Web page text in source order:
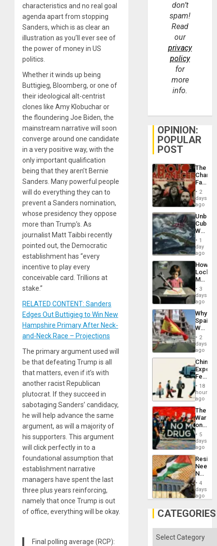
characteristics and no real goal
agenda apart from stopping
Sanders, which is as clear an
illustration as you’ll ever see of
the power of money in US
politics.
Whether it winds up being
Buttigieg, Bloomberg, or one of
their ideological alt-centrist
clones like Amy Klobuchar or
the floundering Joe Biden, the
mainstream narrative will soon
converge around one candidate
in a very positive way, with the
only important qualification
being that they aren’t Bernie
Sanders. Many powerful people
will do everything they can to
prevent a Sanders nomination,
whose presidency they oppose
more than Trump’s. As
journalist Matt Taibbi recently
pointed out, the Democratic
establishment has “every
incentive to play every
conceivable card. Trillions at
stake.”
RELATED CONTENT: Sanders
Edges Out Buttigieg to Win New
Hampshire Primary After Neck-
and-Neck Race – Projections
The primary argument used will
be that defeating Trump is all
that matters, even if it’s with
another racist Republican
plutocrat. If they succeed in
sabotaging Sanders’ candidacy,
he will help advance the same
argument, as will a majority of
his supporters. This argument
will click perfectly in to a
foundational assumption that
establishment narrative
managers have spent the last
three plus years reinforcing,
namely that once Trump is out
of office, everything will be okay.
Final polling average (RCP):
don’t
spam!
Read
our
privacy
policy
for
more
info.
OPINION:
POPULAR
POST
The
Face
of
in
Latin
From
the
Silence
to
the…
2
days
ago
Cuba:
Why
Still
Fears
a
Defiant
Island
1
day
ago
How
Martin,
&
BAE
to
3
days
ago
Why
Spain’s
World
Cup
Victory
in
Gaza
2
days
ago
China’s
Feed
the
Global
South’s
18
hours
ago
The
War
on
Drugs
Failed
—
but
US
Won
5
days
ago
Needs
No
on
Al-
Aqsa
the
4
days
ago
CATEGORIES
Categories